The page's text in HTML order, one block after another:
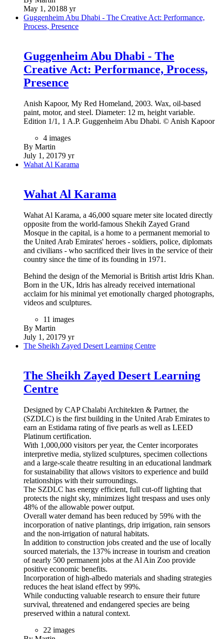
May 1, 20188 yr
Guggenheim Abu Dhabi - The Creative Act: Performance,
Process, Presence
Guggenheim Abu Dhabi - The
Creative Act: Performance, Process,
Presence
Anish Kapoor, My Red Homeland, 2003. Wax, oil-based
paint, motor, and steel. Diameter: 12 m, height variable.
Edition 1/1, 1 A.P. Guggenheim Abu Dhabi. © Anish Kapoor
4 images
By Martin
July 1, 20179 yr
Wahat Al Karama
Wahat Al Karama
Wahat Al Karama, a 46,000 square meter site located directly
opposite from the world-famous Shekih Zayed Grand
Mosque in the capital, is a home to a permanent memorial to
the United Arab Emirates' heroes - soldiers, police, diplomats
and civilians - who sacrificed their lives in the service of their
country since the time of its founding in 1971.
Behind the design of the Memorial is British artist Idris Khan.
Born in the UK, Idris has already received international
acclaim for his minimal yet emotionally charged photographs,
videos and sculptures.
11 images
By Martin
July 1, 20179 yr
The Sheikh Zayed Desert Learning Centre
The Sheikh Zayed Desert Learning
Centre
Designed by CAP Chalabi Architekten & Partner, the
(SZDLC) is the first building in the United Arab Emirates to
earn an Estidama rating of five pearls as well as LEED
Platinum certification.
With 1,000,000 visitors per year, the Center incorporates
interpretive media, stylized sculptures, specimen collections
and a large-scale theatre resulting in an educational landmark
for sustainability that allows visitors to experience and build
relationships with their surroundings.
The SZDLC has energy efficient, full cut-off lighting that
protects the night sky, minimizes light trespass and uses only
48% of the allowable power output.
Overall water demand has been reduced by 59% with the
incorporation of native plantings, drip irrigation, rain sensors
and the non-irrigation of natural habitats.
In addition to construction jobs created and the use of locally
sourced materials, the 137% increase in tourism and creation
of nearly 500 permanent jobs at the Al Ain Zoo provide
positive economic benefits.
Incorporation of high-albedo materials and shading strategies
reduces the heat island effect by 99%.
While conducting valuable research to ensure their future
survival, threatened and endangered species are being
preserved within a natural context.
22 images